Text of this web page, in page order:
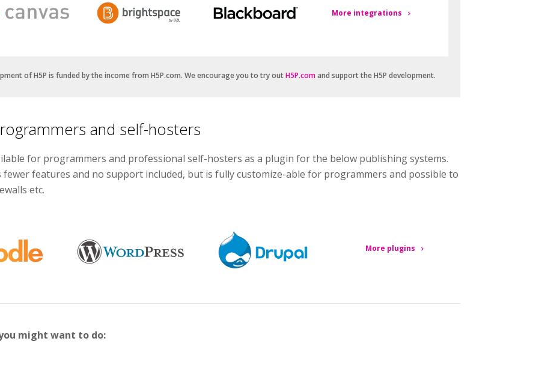
More integrations
of H5P is funded by the income from H5P.com. We encourage you to try outH5P.comand support the H5P development.
and self-hosters
for programmers and professional self-hosters as a plugin for the below publishing systems.
fewer features and no support included, but is fully customize-able for programmers and possible to
etc.
More plugins
might want to do: